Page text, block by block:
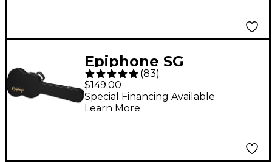
Epiphone SG
Hardshell Case
(83)
$149.00
Special Financing Available
Learn More